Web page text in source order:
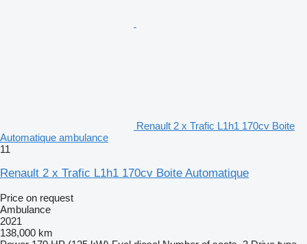
Renault 2 x Trafic L1h1 170cv Boite
Automatique ambulance
11
Renault 2 x Trafic L1h1 170cv Boite Automatique
Price on request
Ambulance
2021
138,000 km